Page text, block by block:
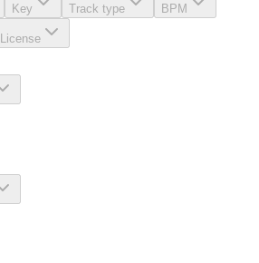
Key Track type BPM
License